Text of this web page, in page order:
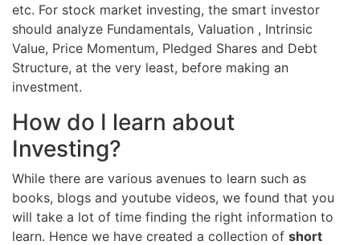
etc. For stock market investing, the smart investor
should analyze Fundamentals, Valuation , Intrinsic
Value, Price Momentum, Pledged Shares and Debt
Structure, at the very least, before making an
investment.
How do I learn about
Investing?
While there are various avenues to learn such as
books, blogs and youtube videos, we found that you
will take a lot of time finding the right information to
learn. Hence we have created a collection of short